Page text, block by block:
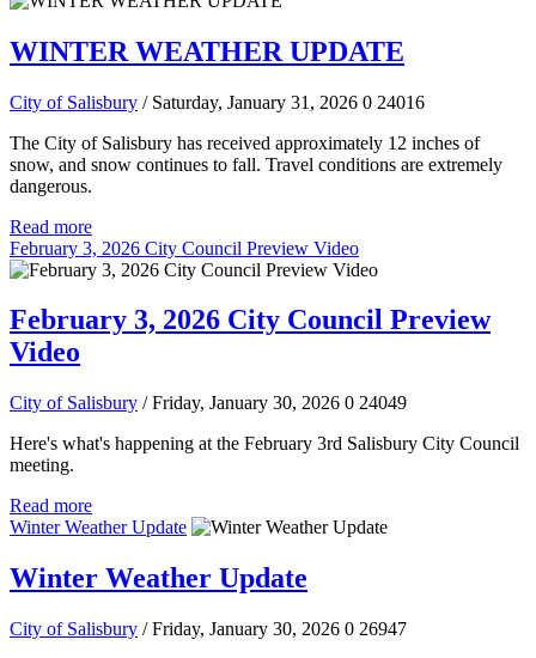
WINTER WEATHER UPDATE
City of Salisbury / Saturday, January 31, 2026 0 24016
The City of Salisbury has received approximately 12 inches of
snow, and snow continues to fall. Travel conditions are extremely
dangerous.
Read more
February 3, 2026 City Council Preview Video
February 3, 2026 City Council Preview
Video
City of Salisbury / Friday, January 30, 2026 0 24049
Here's what's happening at the February 3rd Salisbury City Council
meeting.
Read more
Winter Weather Update
Winter Weather Update
City of Salisbury / Friday, January 30, 2026 0 26947